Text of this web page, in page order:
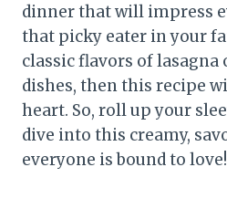
dinner that will impress
that picky eater in your
classic flavors of lasagna
dishes, then this recipe
heart. So, roll up your
dive into this creamy,
everyone is bound to love!